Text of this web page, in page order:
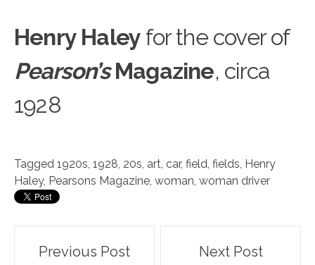
Henry Haley for the cover of
Pearson’sMagazine, circa
1928
Tagged 1920s, 1928, 20s, art, car, field, fields, Henry
Haley, Pearsons Magazine, woman, woman driver
PostPrevious Post Next Post